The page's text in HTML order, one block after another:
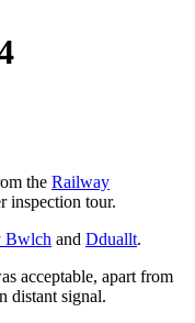
the Railway
inspection tour.
Bwlch and Dduallt.
acceptable, apart from
distant signal.